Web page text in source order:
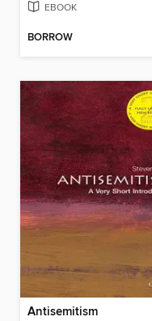
EBOOK
BORROW
Antisemitism